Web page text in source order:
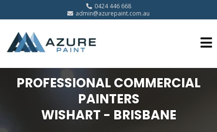
0424 446 668
admin@azurepaint.com.au
PROFESSIONAL COMMERCIAL
PAINTERS
WISHART - BRISBANE